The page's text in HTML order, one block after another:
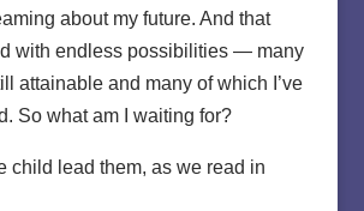
about my future. And that
with endless possibilities — many
attainable and many of which I’ve
So what am I waiting for?
child lead them, as we read in